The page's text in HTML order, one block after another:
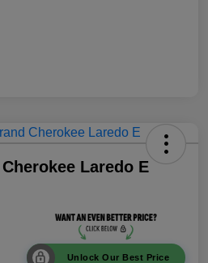
Laredo E
Unlock Our Best Price